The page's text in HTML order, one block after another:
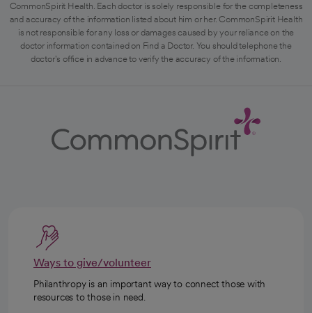
CommonSpirit Health. Each doctor is solely responsible for the completeness
and accuracy of the information listed about him or her. CommonSpirit Health
is not responsible for any loss or damages caused by your reliance on the
doctor information contained on Find a Doctor. You should telephone the
doctor's office in advance to verify the accuracy of the information.
Ways to give/volunteer
Philanthropy is an important way to connect those with
resources to those in need.